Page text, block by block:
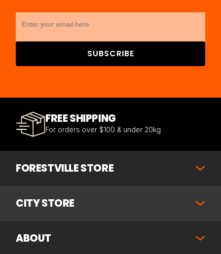
SUBSCRIBE
FREE SHIPPING
For orders over $100 & under 20kg
FORESTVILLE STORE
CITY STORE
ABOUT